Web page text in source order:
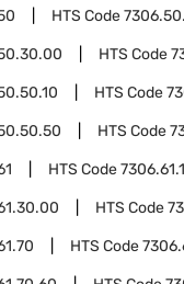
HTS Code
HTS Code
HTS Code
HTS Code
HTS Code
HTS Code
HTS Code